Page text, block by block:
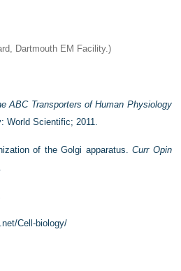
Dartmouth EM Facility.)
ABC Transporters of Human Physiology
World Scientific; 2011.
of the Golgi apparatus.Curr Opin
Cell-biology/